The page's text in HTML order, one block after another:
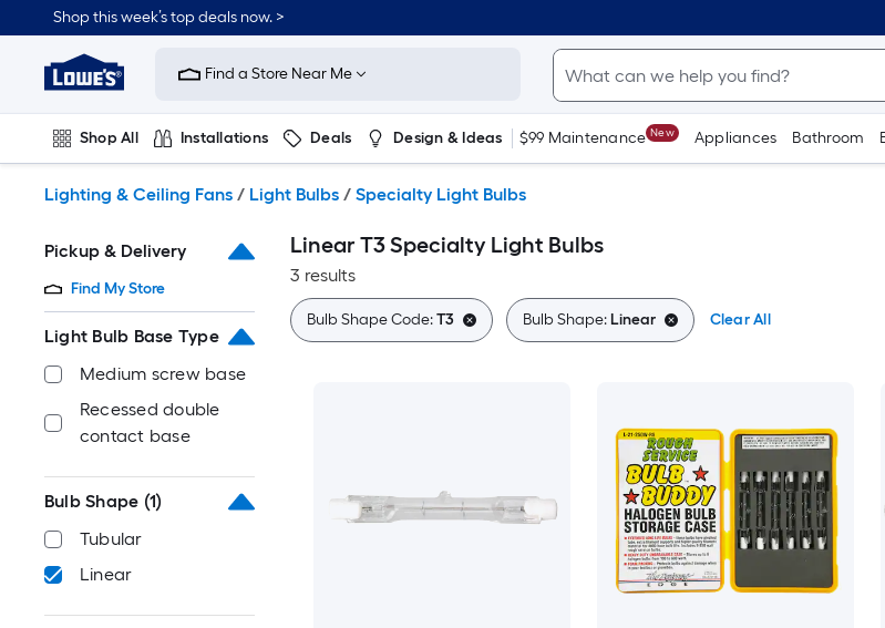
to
content
Shop this week’s top deals now. >
Link
to
Improvement
Home
Page
Find a Store Near Me
Shop All Installations Deals Design & Ideas $99 Maintenance New Appliances Bathroom
Lighting & Ceiling Fans / Light Bulbs / Specialty Light Bulbs
Pickup & Delivery
Find My Store
Light Bulb Base Type
Medium screw base
Recessed double
contact base
Bulb Shape (1)
Tubular
Linear
Linear T3 Specialty Light Bulbs
3 results
Bulb Shape Code:T3 Bulb Shape:Linear Clear All